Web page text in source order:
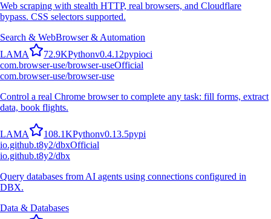
Web scraping with stealth HTTP, real browsers, and Cloudflare
bypass. CSS selectors supported.
Search & WebBrowser & Automation
LAMA 72.9KPythonv0.4.12pypioci
com.browser-use/browser-useOfficial
com.browser-use/browser-use
Control a real Chrome browser to complete any task: fill forms, extract
data, book flights.
LAMA 108.1KPythonv0.13.5pypi
io.github.t8y2/dbxOfficial
io.github.t8y2/dbx
Query databases from AI agents using connections configured in
DBX.
Data & Databases